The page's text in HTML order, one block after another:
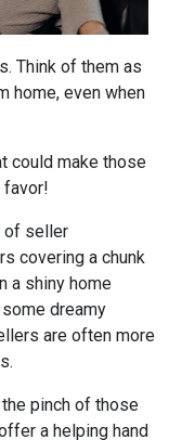
Think of them as
home, even when
could make those
favor!
of seller
covering a chunk
a shiny home
dreamy
are often more
pinch of those
a helping hand